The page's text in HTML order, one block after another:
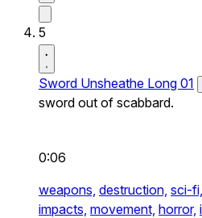
5
Sword Unsheathe Long 01
sword out of scabbard.
0:06
weapons, destruction, sci-fi,
impacts, movement, horror,